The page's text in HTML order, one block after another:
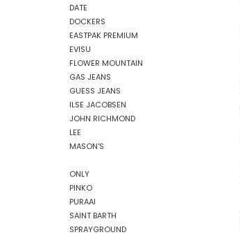
DATE
DOCKERS
EASTPAK PREMIUM
EVISU
FLOWER MOUNTAIN
GAS JEANS
GUESS JEANS
ILSE JACOBSEN
JOHN RICHMOND
LEE
MASON'S
ONLY
PINKO
PURAAI
SAINT BARTH
SPRAYGROUND